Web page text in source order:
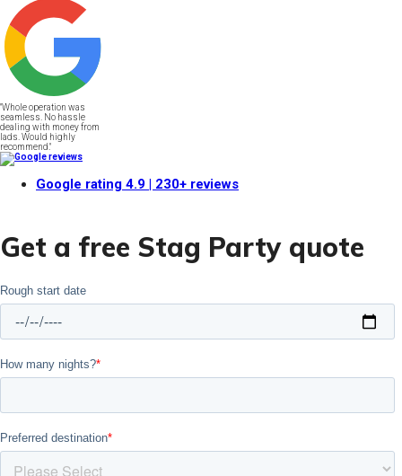
"Whole operation was
seamless. No hassle
dealing with money from
lads. Would highly
recommend."
Google rating 4.9 | 230+ reviews
Get a free Stag Party quote